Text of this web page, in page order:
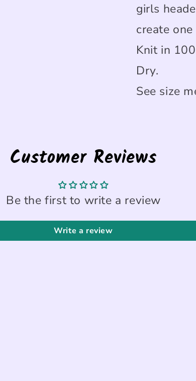
girls
create
Knit in
Dry.
See size
Customer Reviews
Be the first to write a review
Write a review